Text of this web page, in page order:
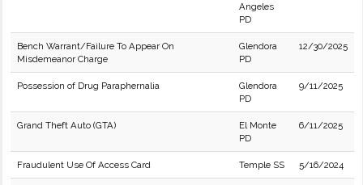
Angeles
PD
Bench Warrant/Failure To Appear On
Misdemeanor Charge
Glendora
PD
12/30/2025
Possession of Drug Paraphernalia
Glendora
PD
9/11/2025
Grand Theft Auto (GTA)
El Monte
PD
6/11/2025
Fraudulent Use Of Access Card Temple SS 5/16/2024